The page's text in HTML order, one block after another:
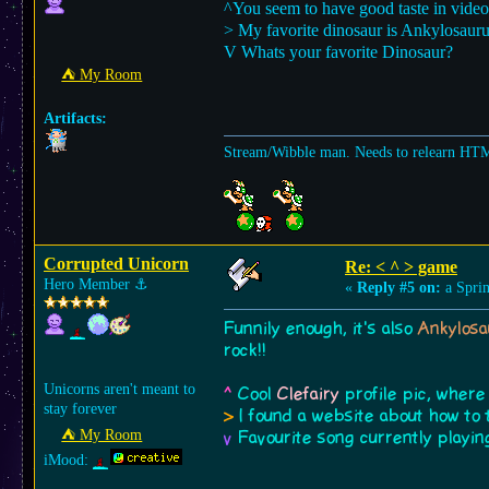
⛺︎ My Room
Artifacts:
^You seem to have good taste in
> My favorite dinosaur is
V Whats your favorite Dinosaur?
Stream/Wibble man. Needs to relearn
Corrupted Unicorn
Hero Member ⚓︎
Unicorns aren't meant to
stay forever
⛺︎ My Room
iMood:
Re: < ^ > game
« Reply #5 on: a
Funnily enough, it's also
rock!!
^ Cool Clefairy profile pic,
> I found a website about how
v Favourite song currently